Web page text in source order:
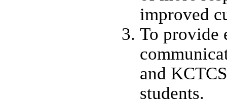
improved
To provide
and
students.